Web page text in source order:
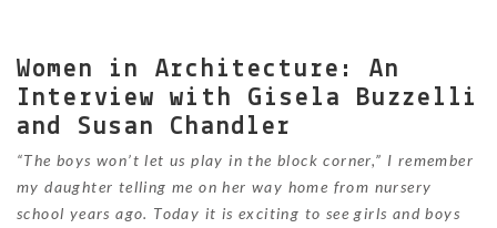
Women in Architecture: An
Interview with Gisela Buzzelli
and Susan Chandler
“The boys won’t let us play in the block corner,” I remember
my daughter telling me on her way home from nursery
school years ago. Today it is exciting to see girls and boys